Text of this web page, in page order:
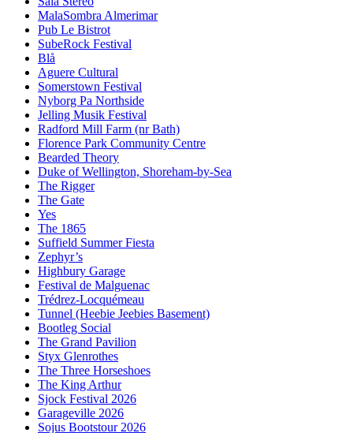
MalaSombra Almerimar
Pub Le Bistrot
SubeRock Festival
Blå
Aguere Cultural
Somerstown Festival
Nyborg Pa Northside
Jelling Musik Festival
Radford Mill Farm (nr Bath)
Florence Park Community Centre
Bearded Theory
Duke of Wellington, Shoreham-by-Sea
The Rigger
The Gate
Yes
The 1865
Suffield Summer Fiesta
Zephyr’s
Highbury Garage
Festival de Malguenac
Trédrez-Locquémeau
Tunnel (Heebie Jeebies Basement)
Bootleg Social
The Grand Pavilion
Styx Glenrothes
The Three Horseshoes
The King Arthur
Sjock Festival 2026
Garageville 2026
Sojus Bootstour 2026